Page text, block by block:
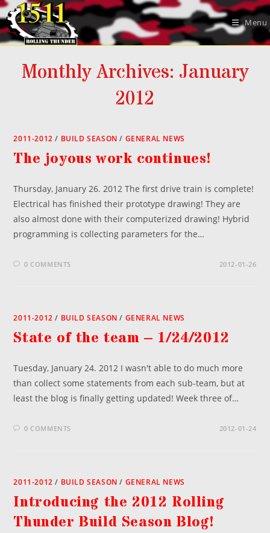
Skip
to
content
Menu
Monthly Archives: January
2012
2011-2012 / BUILD SEASON / GENERAL NEWS
The joyous work continues!
Thursday, January 26. 2012 The first drive train is complete!
Electrical has finished their prototype drawing! They are
also almost done with their computerized drawing! Hybrid
programming is collecting parameters for the…
0 COMMENTS 2012-01-26
2011-2012 / BUILD SEASON / GENERAL NEWS
State of the team – 1/24/2012
Tuesday, January 24. 2012 I wasn't able to do much more
than collect some statements from each sub-team, but at
least the blog is finally getting updated! Week three of…
0 COMMENTS 2012-01-24
2011-2012 / BUILD SEASON / GENERAL NEWS
Introducing the 2012 Rolling
Thunder Build Season Blog!